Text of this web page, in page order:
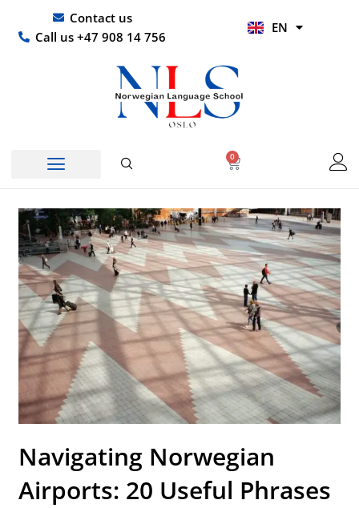
content
Contact us
Call us +47 908 14 756
EN
HI
0
Basket
Navigating Norwegian
Airports: 20 Useful Phrases